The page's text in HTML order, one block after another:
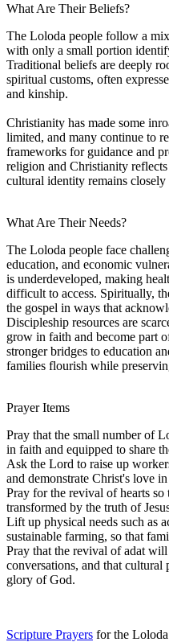
What Are Their Beliefs?
The Loloda people follow a
with only a small portion
Traditional beliefs are deeply
spiritual customs, often
and kinship.
Christianity has made some
limited, and many continue to
frameworks for guidance and
religion and Christianity reflects
cultural identity remains
What Are Their Needs?
The Loloda people face
education, and economic
is underdeveloped, making
difficult to access. Spiritually,
the gospel in ways that
Discipleship resources are
grow in faith and become part
stronger bridges to education
families flourish while
Prayer Items
Pray that the small number of
in faith and equipped to share
Ask the Lord to raise up
and demonstrate Christ's love
Pray for the revival of hearts
transformed by the truth of
Lift up physical needs such as
sustainable farming, so that
Pray that the revival of adat
conversations, and that
glory of God.
Scripture Prayers for the